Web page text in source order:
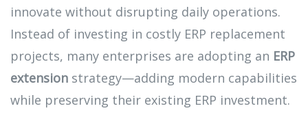
innovate without disrupting daily operations.
Instead of investing in costly ERP replacement
projects, many enterprises are adopting an ERP
extension strategy—adding modern capabilities
while preserving their existing ERP investment.